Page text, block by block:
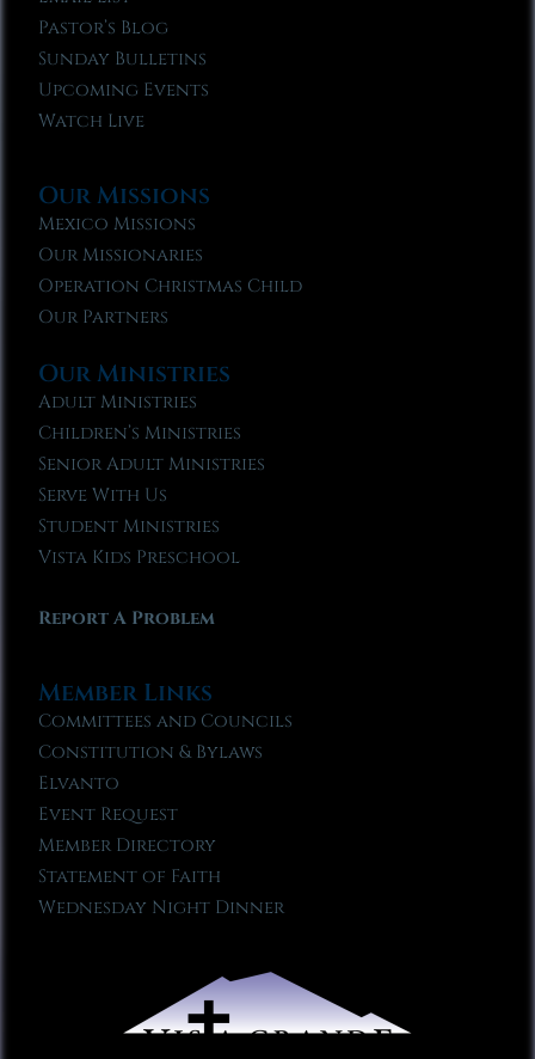
Pastor’s Blog
Sunday Bulletins
Upcoming Events
Watch Live
Our Missions
Mexico Missions
Our Missionaries
Operation Christmas Child
Our Partners
Our Ministries
Adult Ministries
Children’s Ministries
Senior Adult Ministries
Serve With Us
Student Ministries
Vista Kids Preschool
Report A Problem
Member Links
Committees and Councils
Constitution & Bylaws
Elvanto
Event Request
Member Directory
Statement of Faith
Wednesday Night Dinner